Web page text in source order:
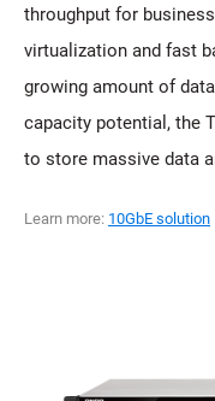
throughput for
virtualization and fast
growing amount of
capacity potential, the
to store massive data
Learn more: 10GbE solution